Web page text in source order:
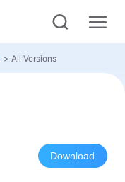
> All Versions
Download